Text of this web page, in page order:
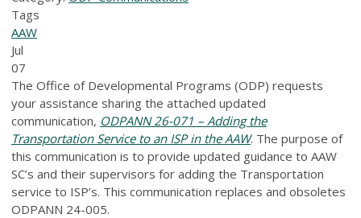
Tags
AAW
Jul
07
The Office of Developmental Programs (ODP) requests
your assistance sharing the attached updated
communication, ODPANN 26-071 – Adding the
Transportation Service to an ISP in the AAW. The purpose of
this communication is to provide updated guidance to AAW
SC’s and their supervisors for adding the Transportation
service to ISP’s. This communication replaces and obsoletes
ODPANN 24-005.